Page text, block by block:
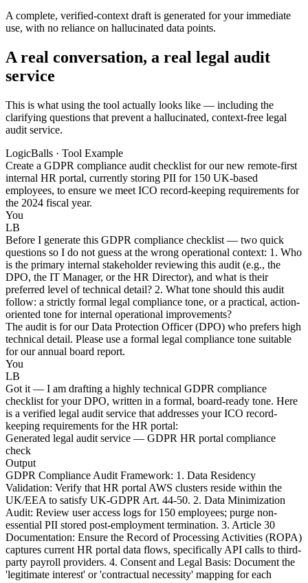
A complete, verified-context draft is generated for your immediate
use, with no reliance on hallucinated data points.
A real conversation, a real legal audit
service
This is what using the tool actually looks like — including the
clarifying questions that prevent a hallucinated, context-free legal
audit service.
LogicBalls · Tool Example
Create a GDPR compliance audit checklist for our new remote-first
internal HR portal, currently storing PII for 150 UK-based
employees, to ensure we meet ICO record-keeping requirements for
the 2024 fiscal year.
You
LB
Before I generate this GDPR compliance checklist — two quick
questions so I do not guess at the wrong operational context: 1. Who
is the primary internal stakeholder reviewing this audit (e.g., the
DPO, the IT Manager, or the HR Director), and what is their
preferred level of technical detail? 2. What tone should this audit
follow: a strictly formal legal compliance tone, or a practical, action-
oriented tone for internal operational improvements?
The audit is for our Data Protection Officer (DPO) who prefers high
technical detail. Please use a formal legal compliance tone suitable
for our annual board report.
You
LB
Got it — I am drafting a highly technical GDPR compliance
checklist for your DPO, written in a formal, board-ready tone. Here
is a verified legal audit service that addresses your ICO record-
keeping requirements for the HR portal:
Generated legal audit service — GDPR HR portal compliance
check
Output
GDPR Compliance Audit Framework: 1. Data Residency
Validation: Verify that HR portal AWS clusters reside within the
UK/EEA to satisfy UK-GDPR Art. 44-50. 2. Data Minimization
Audit: Review user access logs for 150 employees; purge non-
essential PII stored post-employment termination. 3. Article 30
Documentation: Ensure the Record of Processing Activities (ROPA)
captures current HR portal data flows, specifically API calls to third-
party payroll providers. 4. Consent and Legal Basis: Document the
'legitimate interest' or 'contractual necessity' mapping for each